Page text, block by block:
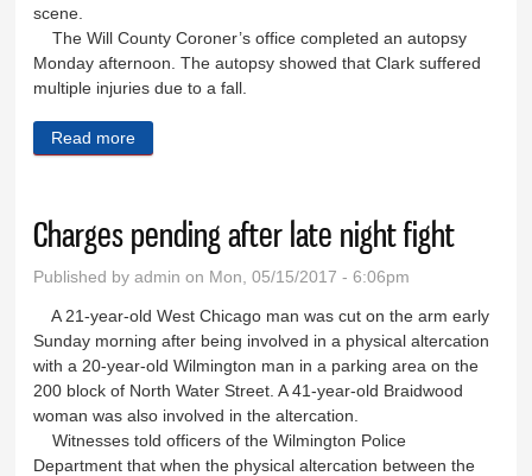
scene.
The Will County Coroner’s office completed an autopsy
Monday afternoon. The autopsy showed that Clark suffered
multiple injuries due to a fall.
Read more
Charges pending after late night fight
Published byadmin on Mon, 05/15/2017 - 6:06pm
A 21-year-old West Chicago man was cut on the arm early
Sunday morning after being involved in a physical altercation
with a 20-year-old Wilmington man in a parking area on the
200 block of North Water Street. A 41-year-old Braidwood
woman was also involved in the altercation.
Witnesses told officers of the Wilmington Police
Department that when the physical altercation between the